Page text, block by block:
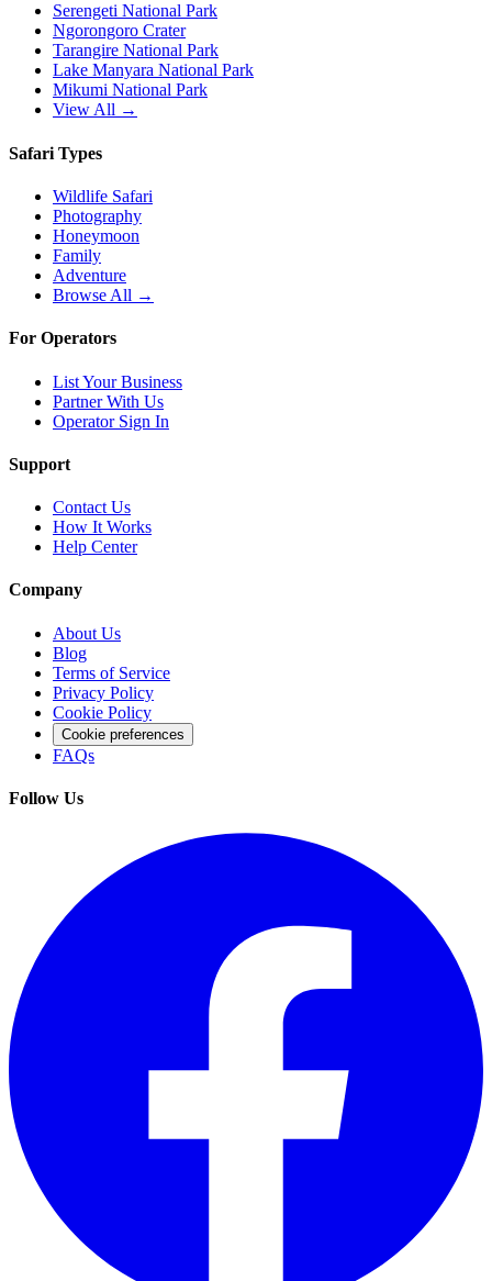
Serengeti National Park
Ngorongoro Crater
Tarangire National Park
Lake Manyara National Park
Mikumi National Park
View All →
Safari Types
Wildlife Safari
Photography
Honeymoon
Family
Adventure
Browse All →
For Operators
List Your Business
Partner With Us
Operator Sign In
Support
Contact Us
How It Works
Help Center
Company
About Us
Blog
Terms of Service
Privacy Policy
Cookie Policy
Cookie preferences
FAQs
Follow Us